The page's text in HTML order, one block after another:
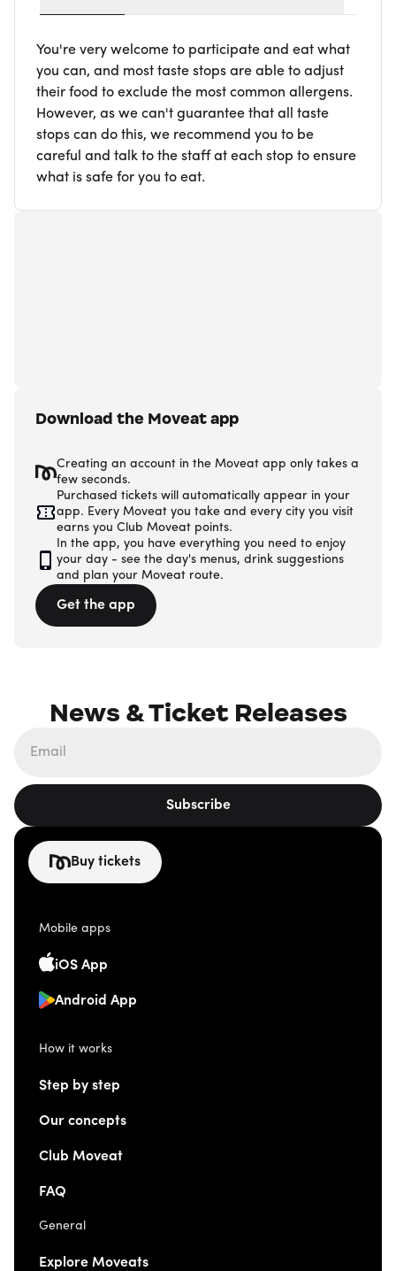
You're very welcome to participate and eat what
you can, and most taste stops are able to adjust
their food to exclude the most common allergens.
However, as we can't guarantee that all taste
stops can do this, we recommend you to be
careful and talk to the staff at each stop to ensure
what is safe for you to eat.
Download the Moveat app
Creating an account in the Moveat app only takes a
few seconds.
Purchased tickets will automatically appear in your
app. Every Moveat you take and every city you visit
earns you Club Moveat points.
In the app, you have everything you need to enjoy
your day - see the day's menus, drink suggestions
and plan your Moveat route.
Get the app
News & Ticket Releases
Subscribe
Buy tickets
Mobile apps
iOS App
Android App
How it works
Step by step
Our concepts
Club Moveat
FAQ
General
Explore Moveats